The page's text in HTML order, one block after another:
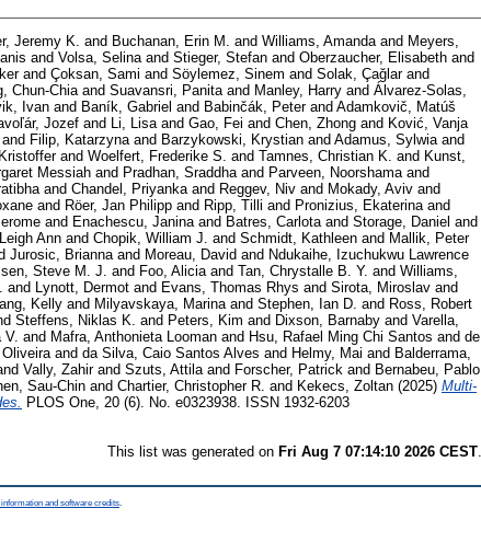
Jeremy K. and Buchanan, Erin M. and Williams, Amanda and Meyers,
and Volsa, Selina and Stieger, Stefan and Oberzaucher, Elisabeth and
and Çoksan, Sami and Söylemez, Sinem and Solak, Çağlarand
Chun-Chia and Suavansri, Panita and Manley, Harry and Álvarez-Solas,
Ivan and Baník, Gabriel and Babinčák, Peterand Adamkovič, Matúš
Jozef and Li, Lisa and Gao, Fei and Chen, Zhong and Ković, Vanja
and Filip, Katarzyna and Barzykowski, Krystian and Adamus, Sylwia and
and Woelfert, Frederike S. and Tamnes, Christian K. and Kunst,
Messiah and Pradhan, Sraddha and Parveen, Noorshama and
and Chandel, Priyanka and Reggev, Niv and Mokady, Aviv and
and Röer, Jan Philipp and Ripp, Tilli and Pronizius, Ekaterina and
and Enachescu, Janina and Batres, Carlota and Storage, Daniel and
Ann and Chopik, William J. and Schmidt, Kathleen and Mallik, Peter
Jurosic, Brianna and Moreau, David and Ndukaihe, Izuchukwu Lawrence
Steve M. J. and Foo, Alicia and Tan, Chrystalle B. Y. and Williams,
and Lynott, Dermot and Evans, Thomas Rhys and Sirota, Miroslav and
Kelly and Milyavskaya, Marina and Stephen, Ian D. and Ross, Robert
Steffens, Niklas K. and Peters, Kim and Dixson, Barnaby and Varella,
and Mafra, Anthonieta Looman and Hsu, Rafael Ming Chi Santos and de
and da Silva, Caio Santos Alves and Helmy, Mai and Balderrama,
Vally, Zahirand Szuts, Attila and Forscher, Patrick and Bernabeu, Pablo
Sau-Chin and Chartier, Christopher R. and Kekecs, Zoltan (2025) Multi-
PLOS One, 20 (6). No. e0323938. ISSN 1932-6203
This list was generated on Fri Aug 7 07:14:10 2026 CEST
information and software credits